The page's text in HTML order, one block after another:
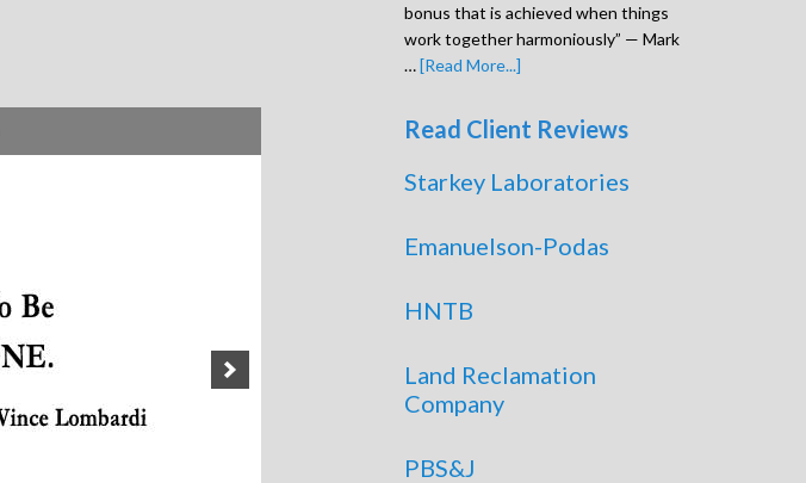
bonus that is achieved when things
work together harmoniously” — Mark
…[Read More...]
Read Client Reviews
Starkey Laboratories
Emanuelson-Podas
HNTB
Land Reclamation
Company
PBS&J